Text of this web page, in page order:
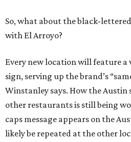
So, what about the black-
with El Arroyo?
Every new location will feature a
sign, serving up the brand’s
Winstanley says. How the
other restaurants is still being
caps message appears on the
likely be repeated at the other